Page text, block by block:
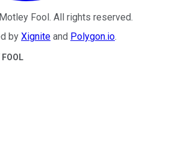
Fool. All rights reserved.
by Xignite and Polygon.io.